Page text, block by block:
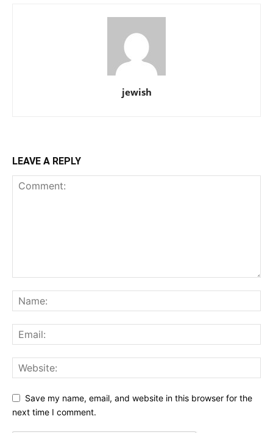
jewish
LEAVE A REPLY
Save my name, email, and website in this browser for the
next time I comment.